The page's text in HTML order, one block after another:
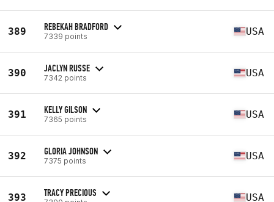
389 REBEKAH BRADFORD
7339 points USA
390 JACLYN RUSSE
7342 points USA
391 KELLY GILSON
7365 points USA
392 GLORIA JOHNSON
7375 points USA
393 TRACY PRECIOUS USA